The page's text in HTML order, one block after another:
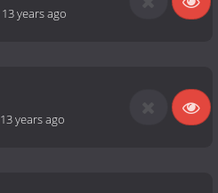
13 years ago
13 years ago